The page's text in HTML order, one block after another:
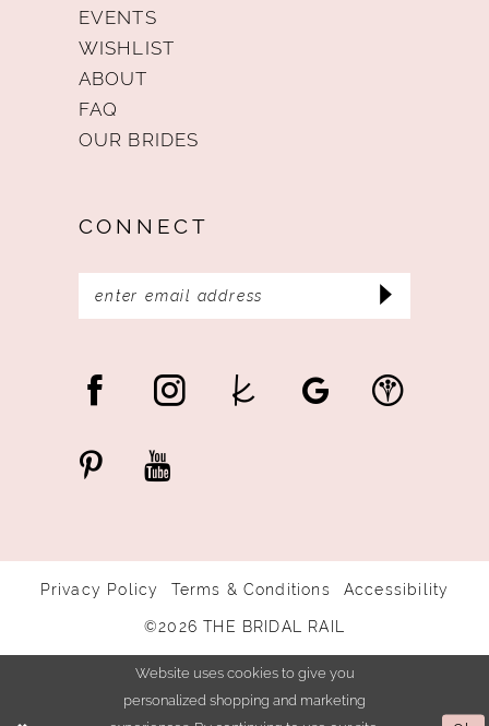
EVENTS
WISHLIST
ABOUT
FAQ
OUR BRIDES
CONNECT
Privacy Policy Terms & Conditions Accessibility
©2026 THE BRIDAL RAIL
Website uses cookies to give you
personalized shopping and marketing